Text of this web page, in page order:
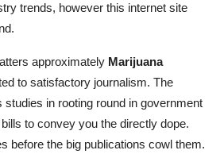
trends, however this internet site
approximately Marijuana
to satisfactory journalism. The
in rooting round in government
to convey you the directly dope.
before the big publications cowl them.